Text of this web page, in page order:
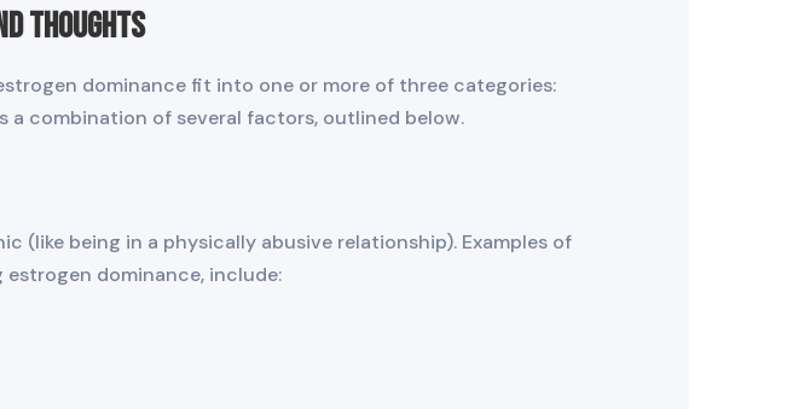
Thoughts
dominance fit into one or more of three categories:
a combination of several factors, outlined below.
(like being in a physically abusive relationship). Examples of
dominance, include: